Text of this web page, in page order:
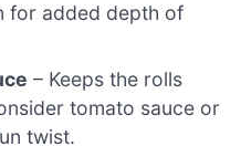
for added depth of
– Keeps the rolls
tomato sauce or
twist.